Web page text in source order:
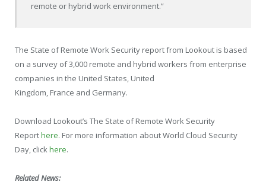
remote or hybrid work environment.”
The State of Remote Work Security report from Lookout is based
on a survey of 3,000 remote and hybrid workers from enterprise
companies in the United States, United
Kingdom, France and Germany.
Download Lookout’s The State of Remote Work Security
Reporthere. For more information about World Cloud Security
Day, clickhere.
Related News: